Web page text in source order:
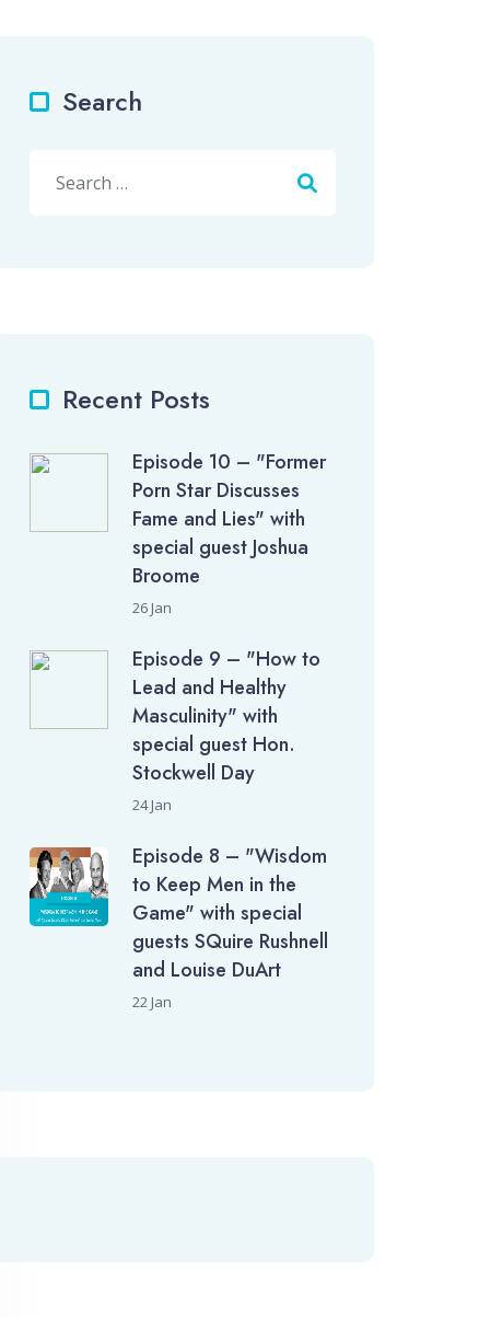
Search
Recent Posts
Episode 10 – "Former
Porn Star Discusses
Fame and Lies" with
special guest Joshua
Broome
26 Jan
Episode 9 – "How to
Lead and Healthy
Masculinity" with
special guest Hon.
Stockwell Day
24 Jan
Episode 8 – "Wisdom
to Keep Men in the
Game" with special
guests SQuire Rushnell
and Louise DuArt
22 Jan